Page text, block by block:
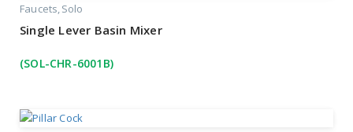
Faucets Solo
Single Lever Basin Mixer
(SOL-CHR-6001B)